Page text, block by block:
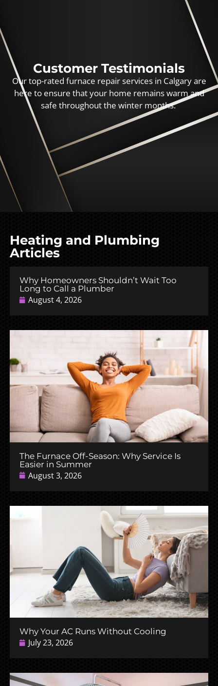
Customer Testimonials
Our top-rated furnace repair services in Calgary are
here to ensure that your home remains warm and
safe throughout the winter months.
Heating and Plumbing
Articles
Why Homeowners Shouldn’t Wait Too
Long to Call a Plumber
August 4, 2026
The Furnace Off-Season: Why Service Is
Easier in Summer
August 3, 2026
Why Your AC Runs Without Cooling
July 23, 2026